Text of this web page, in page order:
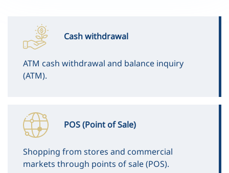
Cash withdrawal
ATM cash withdrawal and balance inquiry
(ATM).
POS (Point of Sale)
Shopping from stores and commercial
markets through points of sale (POS).